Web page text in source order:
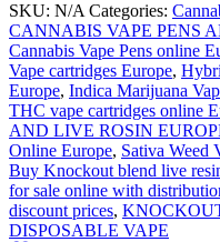
RESIN
CANNABIS
DISPOSABLE
VAPE
-
2
GRAM
quantity
SKU: N/A Categories:
CANNABIS VAPE PENS
Cannabis Vape Pens online
Vape cartridges Europe,
Europe, Indica Marijuana
THC vape cartridges online
AND LIVE ROSIN
Online Europe, Sativa Weed
Buy Knockout blend live
for sale online with
discount prices,
DISPOSABLE VAPE